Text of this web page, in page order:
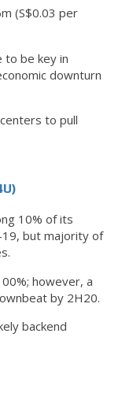
(S$0.03 per
to be key in
downturn
to pull
10% of its
but majority of
however, a
by 2H20.
backend